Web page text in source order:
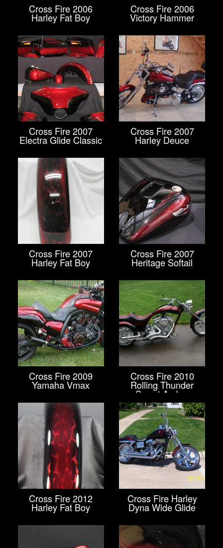
Cross Fire 2006
Harley Fat Boy
Cross Fire 2006
Victory Hammer
Cross Fire 2007
Electra Glide Classic
Cross Fire 2007
Harley Deuce
Cross Fire 2007
Harley Fat Boy
Cross Fire 2007
Heritage Softail
Cross Fire 2009
Yamaha Vmax
Cross Fire 2010
Rolling Thunder
Sweet Amber
Cross Fire 2012
Harley Fat Boy
Cross Fire Harley
Dyna Wide Glide